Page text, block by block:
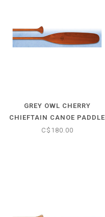
GREY OWL CHERRY
CHIEFTAIN CANOE PADDLE
C$180.00